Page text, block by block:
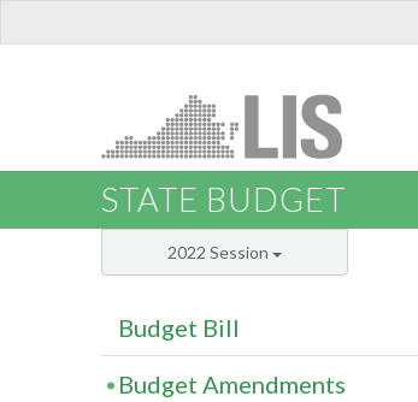
STATE BUDGET
2022 Session
Budget Bill
Budget Amendments